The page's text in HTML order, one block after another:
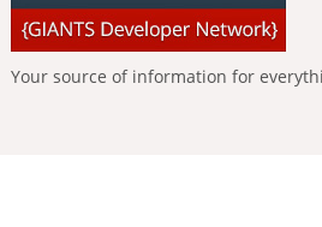
Your source of information for